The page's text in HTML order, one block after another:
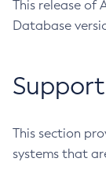
This release of
Database
This section
systems that